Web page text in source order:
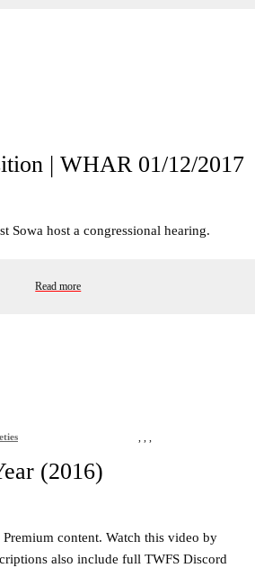
| WHAR 01/12/2017
Sowa host a congressional hearing.
Read more
,,,
(2016)
content. Watch this video by
also include full TWFS Discord